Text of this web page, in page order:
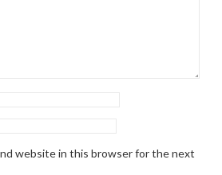
website in this browser for the next